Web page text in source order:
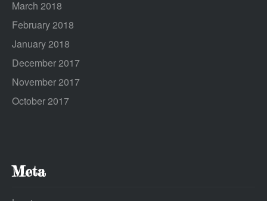
March 2018
February 2018
January 2018
December 2017
November 2017
October 2017
Meta